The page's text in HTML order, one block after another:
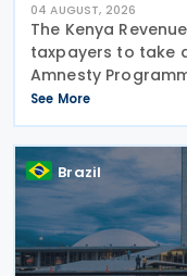
04 AUGUST, 2026
The Kenya
taxpayers to take
Amnesty
December 2026,
and interest for
30 July
See More
Brazil